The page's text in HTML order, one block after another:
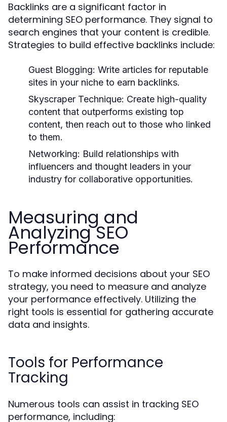
Backlinks are a significant factor in
determining SEO performance. They signal to
search engines that your content is credible.
Strategies to build effective backlinks include:
Guest Blogging: Write articles for reputable
sites in your niche to earn backlinks.
Skyscraper Technique: Create high-quality
content that outperforms existing top
content, then reach out to those who linked
to them.
Networking: Build relationships with
influencers and thought leaders in your
industry for collaborative opportunities.
Measuring and
Analyzing SEO
Performance
To make informed decisions about your SEO
strategy, you need to measure and analyze
your performance effectively. Utilizing the
right tools is essential for gathering accurate
data and insights.
Tools for Performance
Tracking
Numerous tools can assist in tracking SEO
performance, including: